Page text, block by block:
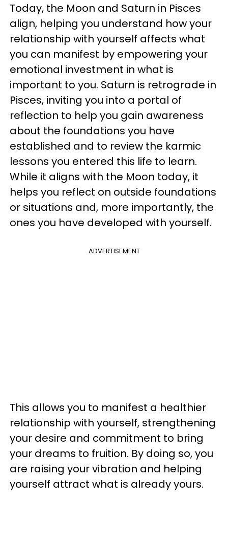
Today, the Moon and Saturn in Pisces
align, helping you understand how your
relationship with yourself affects what
you can manifest by empowering your
emotional investment in what is
important to you. Saturn is retrograde in
Pisces, inviting you into a portal of
reflection to help you gain awareness
about the foundations you have
established and to review the karmic
lessons you entered this life to learn.
While it aligns with the Moon today, it
helps you reflect on outside foundations
or situations and, more importantly, the
ones you have developed with yourself.
ADVERTISEMENT
This allows you to manifest a healthier
relationship with yourself, strengthening
your desire and commitment to bring
your dreams to fruition. By doing so, you
are raising your vibration and helping
yourself attract what is already yours.